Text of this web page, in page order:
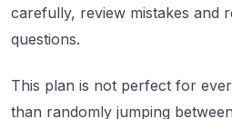
carefully, review mistakes and
questions.
This plan is not perfect for
than randomly jumping